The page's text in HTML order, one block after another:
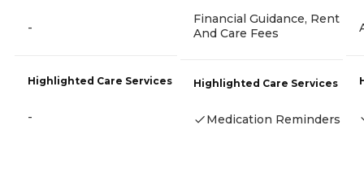
-
Highlighted Care Services
-
Financial Guidance, Rent
And Care Fees
Highlighted Care Services
Medication Reminders